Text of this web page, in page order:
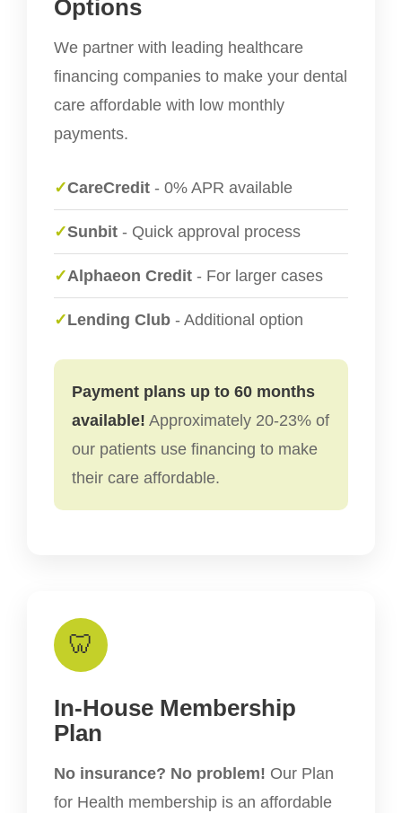
Options
We partner with leading healthcare
financing companies to make your dental
care affordable with low monthly
payments.
✓CareCredit - 0% APR available
✓Sunbit - Quick approval process
✓Alphaeon Credit - For larger cases
✓Lending Club - Additional option
Payment plans up to 60 months
available! Approximately 20-23% of
our patients use financing to make
their care affordable.
🦷
In-House Membership
Plan
No insurance? No problem! Our Plan
for Health membership is an affordable